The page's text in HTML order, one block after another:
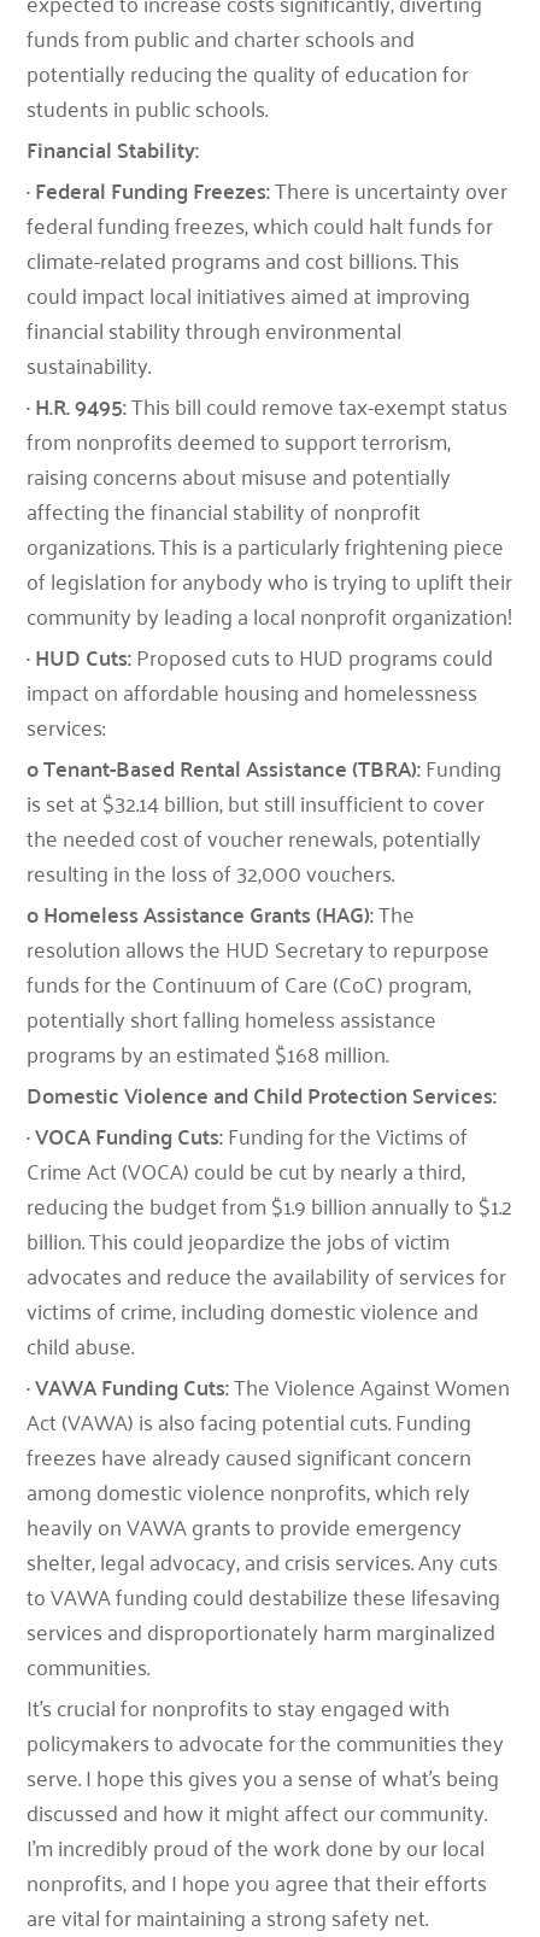
funds from public and charter schools and
potentially reducing the quality of education for
students in public schools.
Financial Stability:
· Federal Funding Freezes:There is uncertainty over
federal funding freezes, which could halt funds for
climate-related programs and cost billions. This
could impact local initiatives aimed at improving
financial stability through environmental
sustainability.
· H.R. 9495:This bill could remove tax-exempt status
from nonprofits deemed to support terrorism,
raising concerns about misuse and potentially
affecting the financial stability of nonprofit
organizations. This is a particularly frightening piece
of legislation for anybody who is trying to uplift their
community by leading a local nonprofit organization!
· HUD Cuts:Proposed cuts to HUD programs could
impact on affordable housing and homelessness
services:
o Tenant-Based Rental Assistance (TBRA):Funding
is set at $32.14 billion, but still insufficient to cover
the needed cost of voucher renewals, potentially
resulting in the loss of 32,000 vouchers.
o Homeless Assistance Grants (HAG):The
resolution allows the HUD Secretary to repurpose
funds for the Continuum of Care (CoC) program,
potentially short falling homeless assistance
programs by an estimated $168 million.
Domestic Violence and Child Protection Services:
· VOCA Funding Cuts:Funding for the Victims of
Crime Act (VOCA) could be cut by nearly a third,
reducing the budget from $1.9 billion annually to $1.2
billion. This could jeopardize the jobs of victim
advocates and reduce the availability of services for
victims of crime, including domestic violence and
child abuse.
· VAWA Funding Cuts:The Violence Against Women
Act (VAWA) is also facing potential cuts. Funding
freezes have already caused significant concern
among domestic violence nonprofits, which rely
heavily on VAWA grants to provide emergency
shelter, legal advocacy, and crisis services. Any cuts
to VAWA funding could destabilize these lifesaving
services and disproportionately harm marginalized
communities.
It’s crucial for nonprofits to stay engaged with
policymakers to advocate for the communities they
serve. I hope this gives you a sense of what’s being
discussed and how it might affect our community.
I’m incredibly proud of the work done by our local
nonprofits, and I hope you agree that their efforts
are vital for maintaining a strong safety net.